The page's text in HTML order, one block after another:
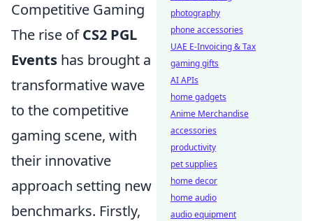
Competitive Gaming
The rise ofCS2 PGL
Events has brought a
transformative wave
to the competitive
gaming scene, with
their innovative
approach setting new
benchmarks. Firstly,
photography
phone accessories
UAE E-Invoicing & Tax
gaming gifts
AI APIs
home gadgets
Anime Merchandise
accessories
productivity
pet supplies
home decor
home audio
audio equipment